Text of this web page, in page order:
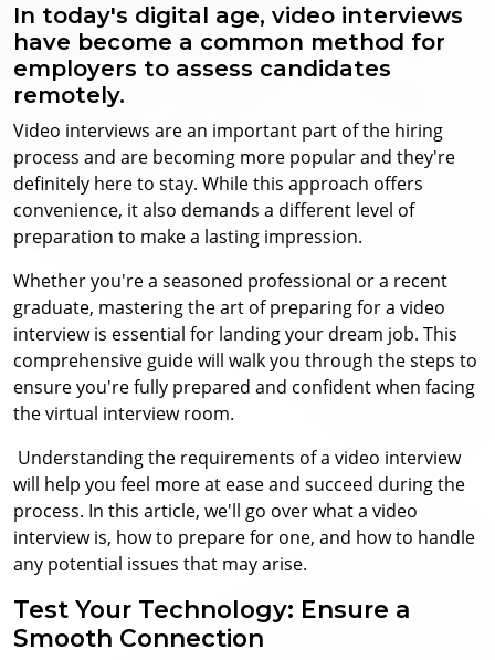
In today's digital age, video interviews
have become a common method for
employers to assess candidates
remotely.
Video interviews are an important part of the hiring
process and are becoming more popular and they're
definitely here to stay. While this approach offers
convenience, it also demands a different level of
preparation to make a lasting impression.
Whether you're a seasoned professional or a recent
graduate, mastering the art of preparing for a video
interview is essential for landing your dream job. This
comprehensive guide will walk you through the steps to
ensure you're fully prepared and confident when facing
the virtual interview room.
Understanding the requirements of a video interview
will help you feel more at ease and succeed during the
process. In this article, we'll go over what a video
interview is, how to prepare for one, and how to handle
any potential issues that may arise.
Test Your Technology: Ensure a
Smooth Connection